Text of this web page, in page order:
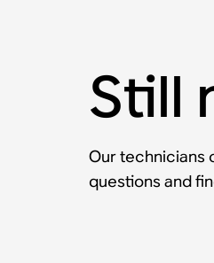
Still
Our technicians
questions and